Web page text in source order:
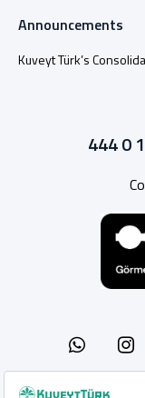
Announcements
Kuveyt Türk’s
444 0